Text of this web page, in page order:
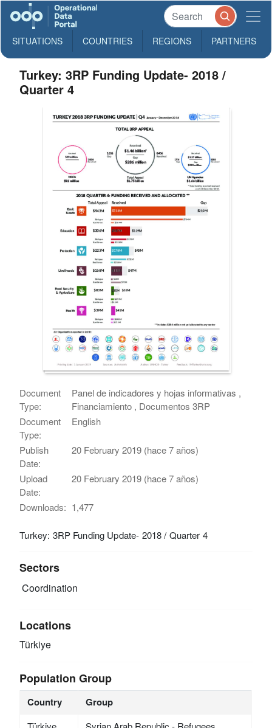
SITUATIONS COUNTRIES REGIONS PARTNERS
Turkey: 3RP Funding Update- 2018 /
Quarter 4
Document
Type:
Panel de indicadores y hojas informativas ,
Financiamiento , Documentos 3RP
Document
Type:
English
Publish
Date:
20 February 2019 (hace 7 años)
Upload
Date:
20 February 2019 (hace 7 años)
Downloads: 1,477
Turkey: 3RP Funding Update- 2018 / Quarter 4
Sectors
Coordination
Locations
Türkiye
Population Group
Country Group